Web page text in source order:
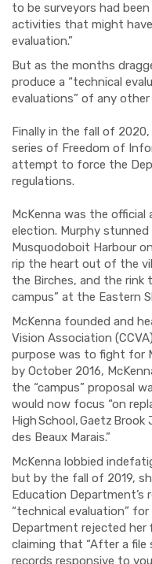
to be surveyors had
activities that might
evaluation.”
But as the months
produce a “technical
evaluations” of any other
Finally in the fall of 2020,
series of Freedom of
attempt to force the
regulations.
McKenna was the official
election. Murphy stunned
Musquodoboit Harbour
rip the heart out of the
the Birches, and the rink
campus” at the Eastern
McKenna founded and
Vision Association
purpose was to fight for
by October 2016,
the “campus” proposal
would now focus “on
High School, Gaetz
des Beaux Marais.”
McKenna lobbied
but by the fall of 2019,
Education
“technical evaluation”
Department rejected
claiming that “After a file
records responsive to